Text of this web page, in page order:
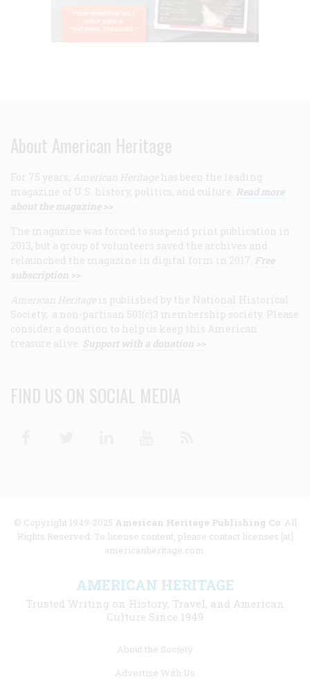
About American Heritage
For 75 years, American Heritage has been the leading
magazine of U.S. history, politics, and culture. Read more
about the magazine >>
The magazine was forced to suspend print publication in
2013, but a group of volunteers saved the archives and
relaunched the magazine in digital form in 2017. Free
subscription >>
American Heritage is published by the National Historical
Society, a non-partisan 501(c)3 membership society. Please
consider a donation to help us keep this American
treasure alive. Support with a donation >>
FIND US ON SOCIAL MEDIA
© Copyright 1949-2025 American Heritage Publishing Co. All
Rights Reserved. To license content, please contact licenses [at]
americanheritage.com.
AMERICAN HERITAGE
Trusted Writing on History, Travel, and American
Culture Since 1949
About the Society
Advertise With Us